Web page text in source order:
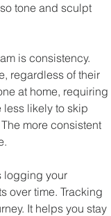
tone and sculpt
is consistency.
regardless of their
at home, requiring
less likely to skip
more consistent
logging your
over time. Tracking
It helps you stay